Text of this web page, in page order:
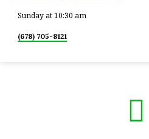
Sunday at 10:30 am
(678) 705-8121